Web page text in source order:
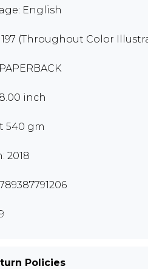
English
197 (Throughout Color
8.00 inch
540 gm
2018
Policies